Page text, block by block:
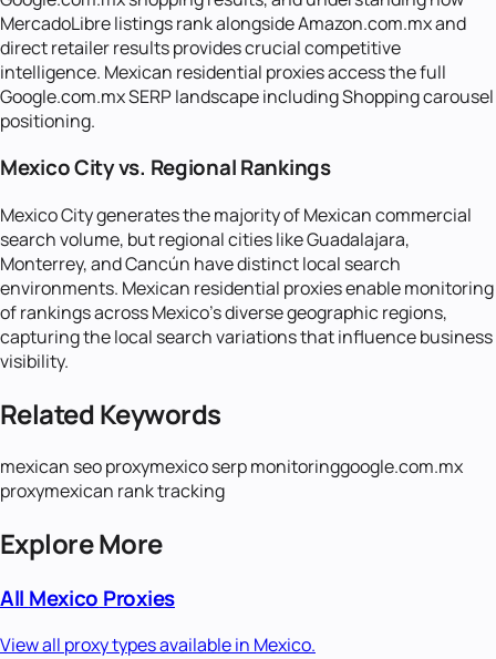
MercadoLibre listings rank alongside Amazon.com.mx and
direct retailer results provides crucial competitive
intelligence. Mexican residential proxies access the full
Google.com.mx SERP landscape including Shopping carousel
positioning.
Mexico City vs. Regional Rankings
Mexico City generates the majority of Mexican commercial
search volume, but regional cities like Guadalajara,
Monterrey, and Cancún have distinct local search
environments. Mexican residential proxies enable monitoring
of rankings across Mexico's diverse geographic regions,
capturing the local search variations that influence business
visibility.
Related Keywords
mexican seo proxymexico serp monitoringgoogle.com.mx
proxymexican rank tracking
Explore More
All Mexico Proxies
View all proxy types available in Mexico.